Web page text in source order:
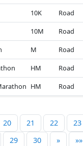
10K
Road
10M
Road
M
Road
HM
Road
HM Road
20 21 22 23
29 30 » »»